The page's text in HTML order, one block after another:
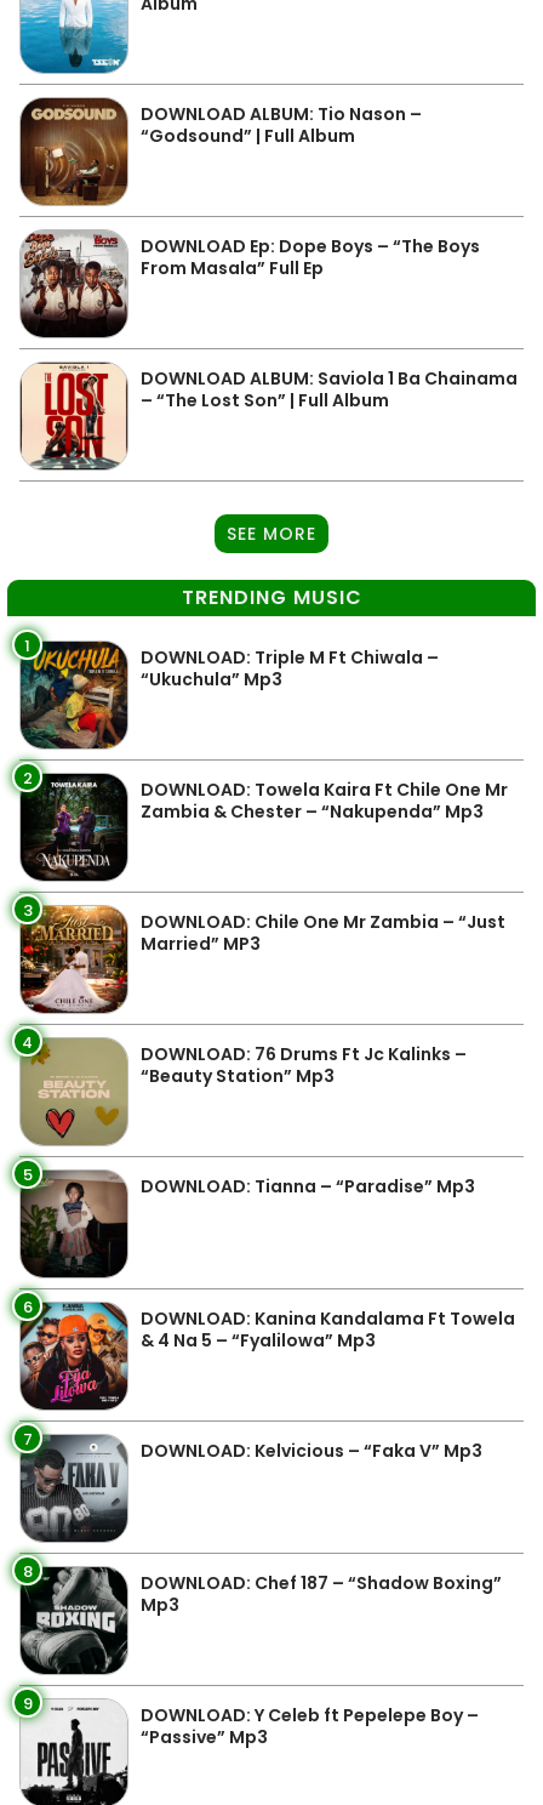
DOWNLOAD ALBUM: Tio Nason –
“Godsound” | Full Album
DOWNLOAD Ep: Dope Boys – “The Boys
From Masala” Full Ep
DOWNLOAD ALBUM: Saviola 1 Ba Chainama
– “The Lost Son” | Full Album
SEE MORE
TRENDING MUSIC
1
DOWNLOAD: Triple M Ft Chiwala –
“Ukuchula” Mp3
2
DOWNLOAD: Towela Kaira Ft Chile One Mr
Zambia & Chester – “Nakupenda” Mp3
3
DOWNLOAD: Chile One Mr Zambia – “Just
Married” MP3
4
DOWNLOAD: 76 Drums Ft Jc Kalinks –
“Beauty Station” Mp3
5 DOWNLOAD: Tianna – “Paradise” Mp3
6
DOWNLOAD: Kanina Kandalama Ft Towela
& 4 Na 5 – “Fyalilowa” Mp3
7 DOWNLOAD: Kelvicious – “Faka V” Mp3
8
DOWNLOAD: Chef 187 – “Shadow Boxing”
Mp3
9
DOWNLOAD: Y Celeb ft Pepelepe Boy –
“Passive” Mp3